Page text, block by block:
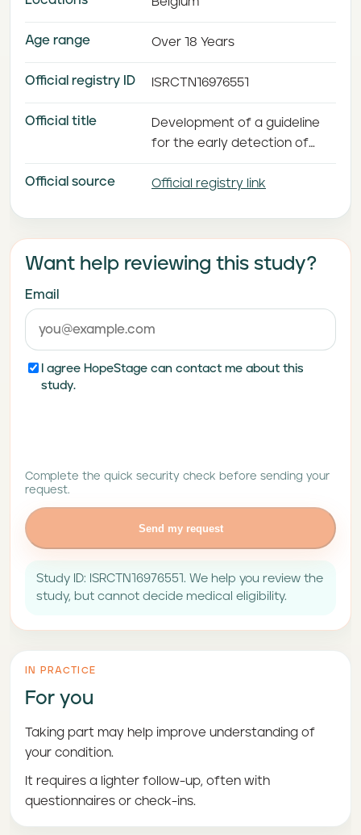
Age range Over 18 Years
Official registry ID ISRCTN16976551
Official title
Development of a guideline
for the early detection of
psychosis in long-term care
facilities
Official source Official registry link
Want help reviewing this study?
Email
I agree HopeStage can contact me about this
study.
Complete the quick security check before sending your
request.
Send my request
Study ID: ISRCTN16976551. We help you review the
study, but cannot decide medical eligibility.
IN PRACTICE
For you
Taking part may help improve understanding of
your condition.
It requires a lighter follow-up, often with
questionnaires or check-ins.